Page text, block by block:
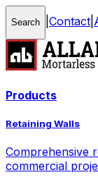
Search Contact
Products
Retaining Walls
Comprehensive
commercial